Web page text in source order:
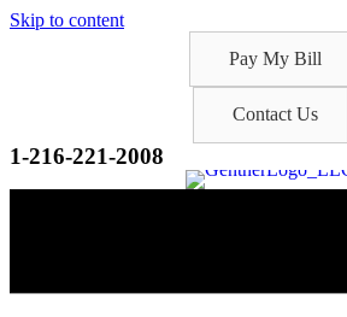
Skip to content
Pay My Bill
Contact Us
1-216-221-2008